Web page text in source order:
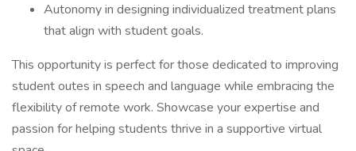
Autonomy in designing individualized treatment plans
that align with student goals.
This opportunity is perfect for those dedicated to improving
student outes in speech and language while embracing the
flexibility of remote work. Showcase your expertise and
passion for helping students thrive in a supportive virtual